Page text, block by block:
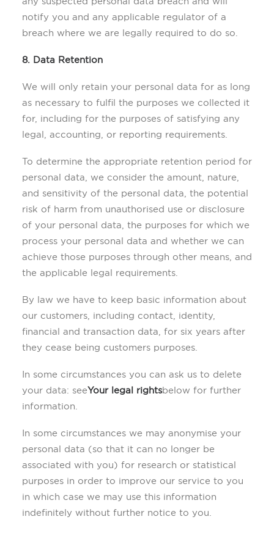
notify you and any applicable regulator of a
breach where we are legally required to do so.
8. Data Retention
We will only retain your personal data for as long
as necessary to fulfil the purposes we collected it
for, including for the purposes of satisfying any
legal, accounting, or reporting requirements.
To determine the appropriate retention period for
personal data, we consider the amount, nature,
and sensitivity of the personal data, the potential
risk of harm from unauthorised use or disclosure
of your personal data, the purposes for which we
process your personal data and whether we can
achieve those purposes through other means, and
the applicable legal requirements.
By law we have to keep basic information about
our customers, including contact, identity,
financial and transaction data, for six years after
they cease being customers purposes.
In some circumstances you can ask us to delete
your data: seeYour legal rightsbelow for further
information.
In some circumstances we may anonymise your
personal data (so that it can no longer be
associated with you) for research or statistical
purposes in order to improve our service to you
in which case we may use this information
indefinitely without further notice to you.